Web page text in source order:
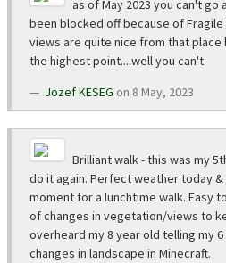
as of May 2023 you can't
been blocked off because of Fragile
views are quite nice from that
the highest point....well you can't
Jozef KESEG on 8 May, 2023
Brilliant walk - this was my
do it again. Perfect weather today
moment for a lunchtime walk. Easy
of changes in vegetation/views to
overheard my 8 year old telling my
changes in landscape in Minecraft.